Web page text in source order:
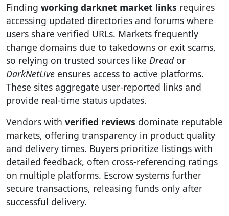
Finding working darknet market links requires
accessing updated directories and forums where
users share verified URLs. Markets frequently
change domains due to takedowns or exit scams,
so relying on trusted sources like Dreador
DarkNetLive ensures access to active platforms.
These sites aggregate user-reported links and
provide real-time status updates.
Vendors with verified reviews dominate reputable
markets, offering transparency in product quality
and delivery times. Buyers prioritize listings with
detailed feedback, often cross-referencing ratings
on multiple platforms. Escrow systems further
secure transactions, releasing funds only after
successful delivery.